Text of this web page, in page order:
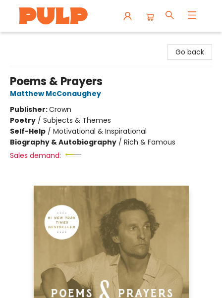
Go back
Poems & Prayers
Matthew McConaughey
Publisher:Crown
Poetry / Subjects & Themes
Self-Help / Motivational & Inspirational
Biography & Autobiography / Rich & Famous
Sales demand: